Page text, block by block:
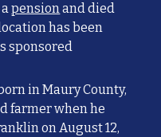
apensionand died
has been
sponsored
in Maury County,
farmer when he
on August 12,